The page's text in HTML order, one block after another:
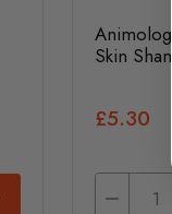
Skin
£5.30